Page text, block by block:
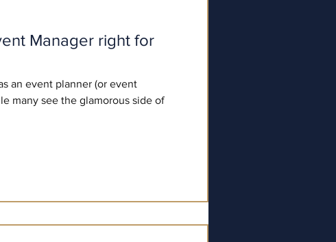
Manager right for
an event planner (or event
many see the glamorous side of